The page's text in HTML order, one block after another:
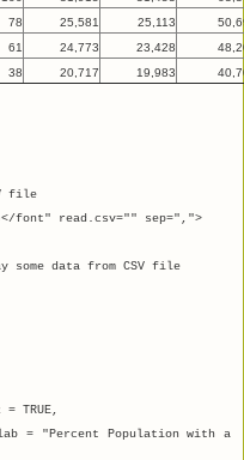
78 25,581 25,113
61 24,773 23,428
38 20,717 19,983
file
font" read.csv="" sep=",">
data from CSV file
TRUE,
= "Percent Population with a